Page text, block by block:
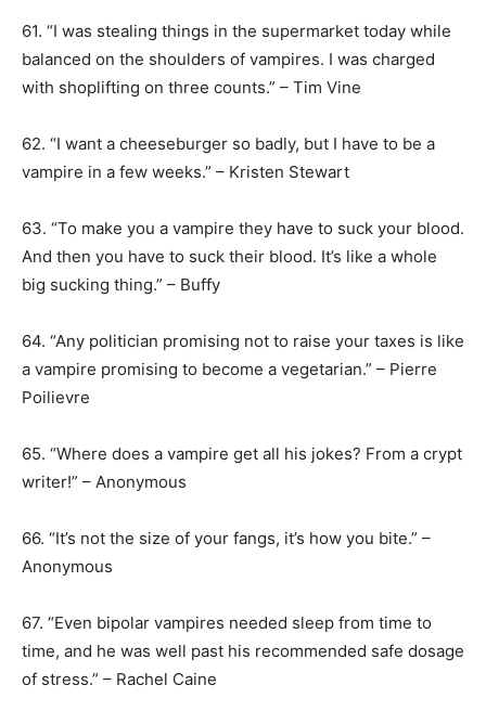
61. “I was stealing things in the supermarket today while
balanced on the shoulders of vampires. I was charged
with shoplifting on three counts.” – Tim Vine
62. “I want a cheeseburger so badly, but I have to be a
vampire in a few weeks.” – Kristen Stewart
63. “To make you a vampire they have to suck your blood.
And then you have to suck their blood. It’s like a whole
big sucking thing.” – Buffy
64. “Any politician promising not to raise your taxes is like
a vampire promising to become a vegetarian.” – Pierre
Poilievre
65. “Where does a vampire get all his jokes? From a crypt
writer!” – Anonymous
66. “It’s not the size of your fangs, it’s how you bite.” –
Anonymous
67. “Even bipolar vampires needed sleep from time to
time, and he was well past his recommended safe dosage
of stress.” – Rachel Caine